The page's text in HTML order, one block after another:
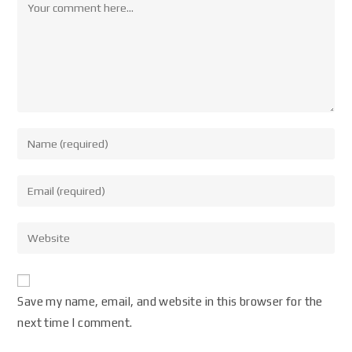
Save my name, email, and website in this browser for the
next time I comment.